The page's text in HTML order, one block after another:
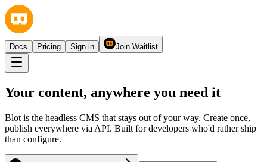
Docs Pricing Sign in Join Waitlist
Your content, anywhere you need it
Blot is the headless CMS that stays out of your way. Create once,
publish everywhere via API. Built for developers who'd rather ship
than configure.